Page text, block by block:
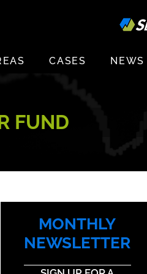
CASES NEWS
FUND
MONTHLY
NEWSLETTER